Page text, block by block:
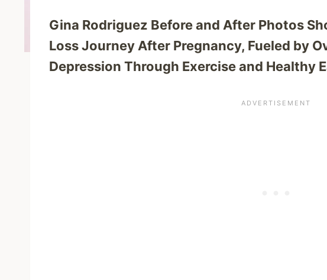
Gina Rodriguez Before and After Photos
Loss Journey After Pregnancy, Fueled by
Depression Through Exercise and Healthy